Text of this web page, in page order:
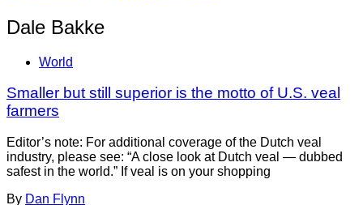
Dale Bakke
World
Smaller but still superior is the motto of U.S. veal
farmers
Editor’s note: For additional coverage of the Dutch veal
industry, please see: “A close look at Dutch veal — dubbed
safest in the world.” If veal is on your shopping
By Dan Flynn